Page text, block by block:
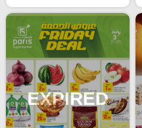
EXPIRED